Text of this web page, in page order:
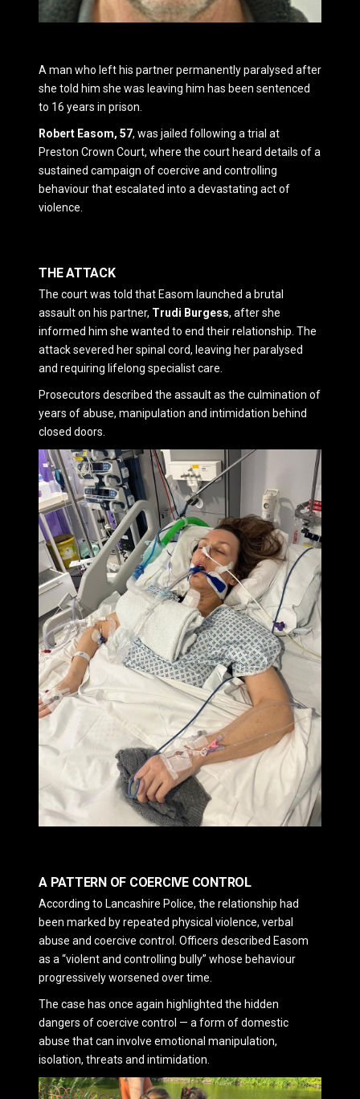
A man who left his partner permanently paralysed after
she told him she was leaving him has been sentenced
to 16 years in prison.
Robert Easom, 57, was jailed following a trial at
Preston Crown Court, where the court heard details of a
sustained campaign of coercive and controlling
behaviour that escalated into a devastating act of
violence.
THE ATTACK
The court was told that Easom launched a brutal
assault on his partner, Trudi Burgess, after she
informed him she wanted to end their relationship. The
attack severed her spinal cord, leaving her paralysed
and requiring lifelong specialist care.
Prosecutors described the assault as the culmination of
years of abuse, manipulation and intimidation behind
closed doors.
A PATTERN OF COERCIVE CONTROL
According to Lancashire Police, the relationship had
been marked by repeated physical violence, verbal
abuse and coercive control. Officers described Easom
as a “violent and controlling bully” whose behaviour
progressively worsened over time.
The case has once again highlighted the hidden
dangers of coercive control — a form of domestic
abuse that can involve emotional manipulation,
isolation, threats and intimidation.